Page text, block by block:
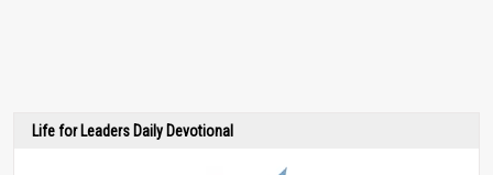
Life for Leaders Daily Devotional